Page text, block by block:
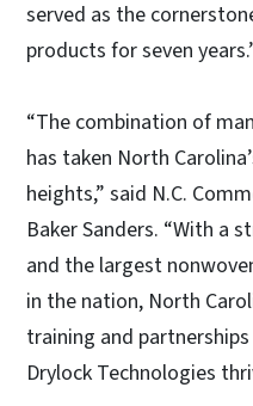
served as the
products for seven
“The combination of
has taken North
heights,” said N.C.
Baker Sanders. “With a
and the largest
in the nation, North
training and
Drylock Technologies